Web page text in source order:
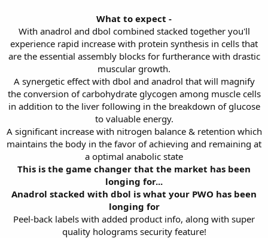
What to expect -
With anadrol and dbol combined stacked together you'll
experience rapid increase with protein synthesis in cells that
are the essential assembly blocks for furtherance with drastic
muscular growth.
A synergetic effect with dbol and anadrol that will magnify
the conversion of carbohydrate glycogen among muscle cells
in addition to the liver following in the breakdown of glucose
to valuable energy.
A significant increase with nitrogen balance & retention which
maintains the body in the favor of achieving and remaining at
a optimal anabolic state
This is the game changer that the market has been
longing for...
Anadrol stacked with dbol is what your PWO has been
longing for
Peel-back labels with added product info, along with super
quality holograms security feature!